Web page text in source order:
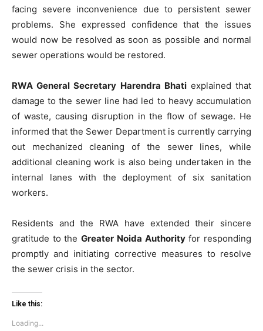
facing severe inconvenience due to persistent sewer
problems. She expressed confidence that the issues
would now be resolved as soon as possible and normal
sewer operations would be restored.
RWA General Secretary Harendra Bhatiexplained that
damage to the sewer line had led to heavy accumulation
of waste, causing disruption in the flow of sewage. He
informed that the Sewer Department is currently carrying
out mechanized cleaning of the sewer lines, while
additional cleaning work is also being undertaken in the
internal lanes with the deployment of six sanitation
workers.
Residents and the RWA have extended their sincere
gratitude to theGreater Noida Authorityfor responding
promptly and initiating corrective measures to resolve
the sewer crisis in the sector.
Like this:
Loading...